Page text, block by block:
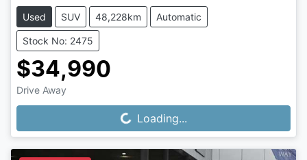
Used SUV 48,228km Automatic
Stock No: 2475
$34,990
Drive Away
Loading... Loading...